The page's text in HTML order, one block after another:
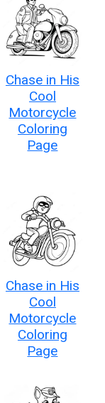
Chase in His
Cool
Motorcycle
Coloring
Page
Chase in His
Cool
Motorcycle
Coloring
Page